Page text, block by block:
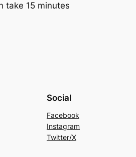
take 15 minutes
Social
Facebook
Instagram
Twitter/X